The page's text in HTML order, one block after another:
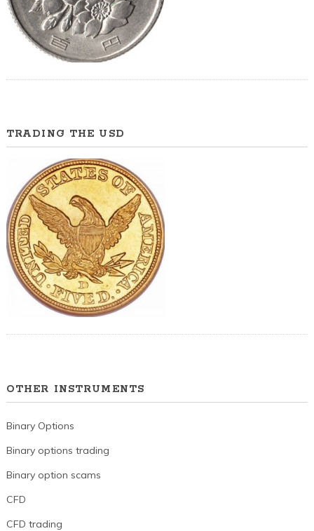
TRADING THE USD
OTHER INSTRUMENTS
Binary Options
Binary options trading
Binary option scams
CFD
CFD trading